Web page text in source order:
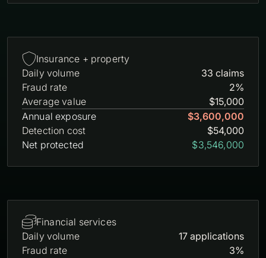
Insurance + property
Daily volume
33 claims
Fraud rate
2%
Average value
$15,000
Annual exposure
$3,600,000
Detection cost
$54,000
Net protected
$3,546,000
Financial services
Daily volume
17 applications
Fraud rate
3%